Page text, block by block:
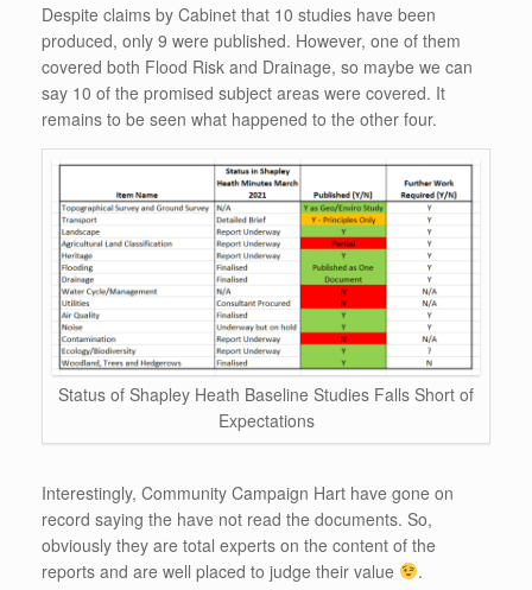
Despite claims by Cabinet that 10 studies have been
produced, only 9 were published. However, one of them
covered both Flood Risk and Drainage, so maybe we can
say 10 of the promised subject areas were covered. It
remains to be seen what happened to the other four.
Status of Shapley Heath Baseline Studies Falls Short of
Expectations
Interestingly, Community Campaign Hart have gone on
record saying the have not read the documents. So,
obviously they are total experts on the content of the
reports and are well placed to judge their value
.